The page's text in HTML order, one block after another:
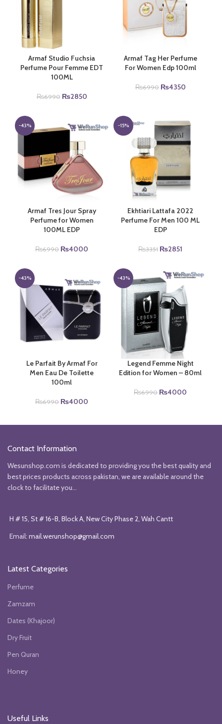
Armaf Studio Fuchsia
Perfume Pour Femme EDT
100ML
₨6990 Original
₨6990.
₨2850Current
₨2850.
Armaf Tag Her Perfume
For Women Edp 100ml
₨6990 Original
₨4350Current
-43%
Armaf Tres Jour Spray
Perfume for Women
100ML EDP
₨6990 Original
₨6990.
₨4000
₨4000.
-15%
Ekhtiari Lattafa 2022
Perfume For Men 100 ML
EDP
₨3351 Original
₨3351.
₨2851
₨2851.
-43%
Le Parfait By Armaf For
Men Eau De Toilette
100ml
₨6990 Original
₨4000
-43%
Legend Femme Night
Edition for Women – 80ml
₨6990 Original
₨4000
Contact Information
Wesunshop.com is dedicated to providing you the best quality and
best prices products across pakistan, we are available around the
clock to facilitate you...
H # 15, St # 16-B, Block A, New City Phase 2, Wah Cantt
Email: mail.werunshop@gmail.com
Latest Categories
Perfume
Zamzam
Dates (Khajoor)
Dry Fruit
Pen Quran
Honey
Useful Links